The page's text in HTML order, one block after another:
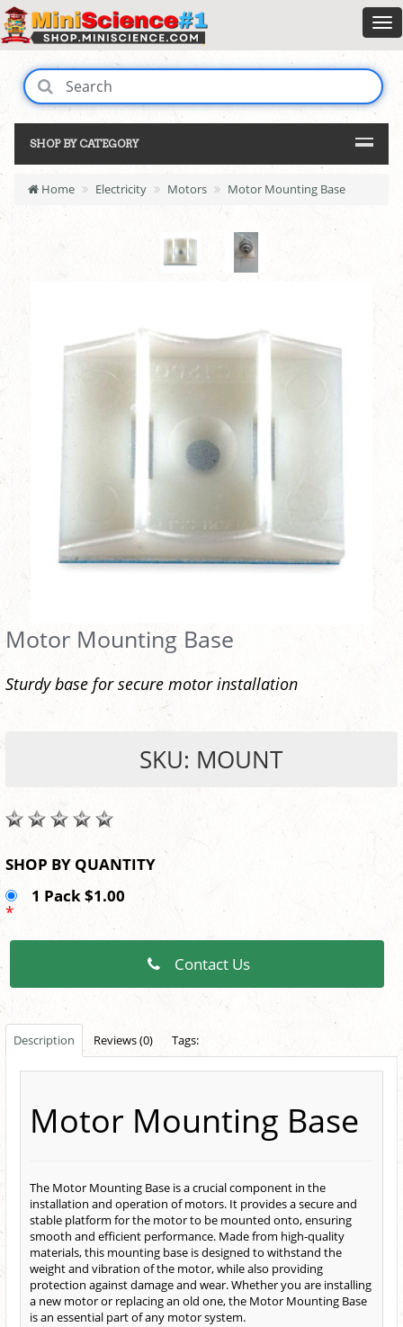
SHOP BY CATEGORY
Home Electricity Motors Motor Mounting Base
Motor Mounting Base
Sturdy base for secure motor installation
SKU: MOUNT
SHOP BY QUANTITY
1 Pack $1.00
*
Contact Us
Description Reviews (0) Tags:
Motor Mounting Base
The Motor Mounting Base is a crucial component in the
installation and operation of motors. It provides a secure and
stable platform for the motor to be mounted onto, ensuring
smooth and efficient performance. Made from high-quality
materials, this mounting base is designed to withstand the
weight and vibration of the motor, while also providing
protection against damage and wear. Whether you are installing
a new motor or replacing an old one, the Motor Mounting Base
is an essential part of any motor system.